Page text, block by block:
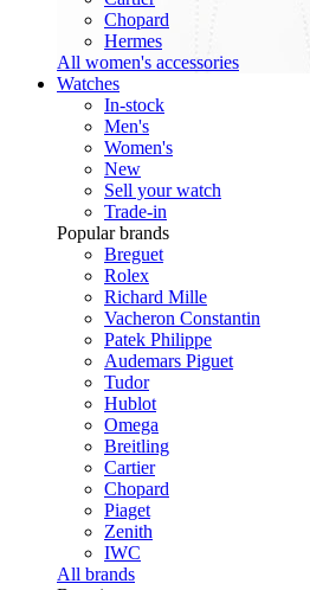
Chopard
Hermes
All women's accessories
Watches
In-stock
Men's
Women's
New
Sell your watch
Trade-in
Popular brands
Breguet
Rolex
Richard Mille
Vacheron Constantin
Patek Philippe
Audemars Piguet
Tudor
Hublot
Omega
Breitling
Cartier
Chopard
Piaget
Zenith
IWC
All brands